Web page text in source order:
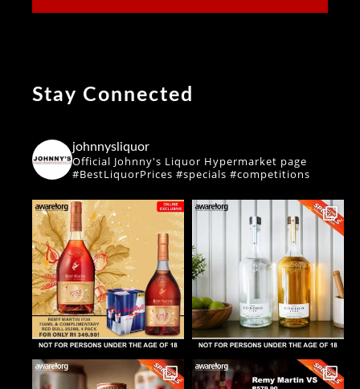
Stay Connected
johnnysliquor
Official Johnny's Liquor Hypermarket page
#BestLiquorPrices #specials #competitions